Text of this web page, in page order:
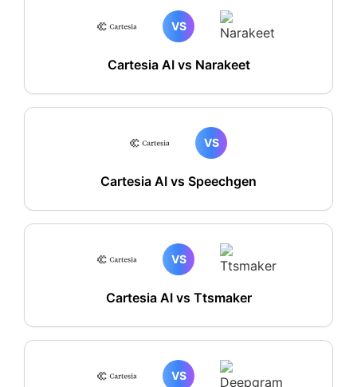
VS
Cartesia AI vs Narakeet
VS
Cartesia AI vs Speechgen
VS
Cartesia AI vs Ttsmaker
VS